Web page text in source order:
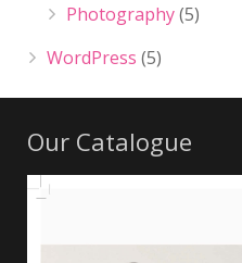
Photography(5)
WordPress (5)
Our Catalogue